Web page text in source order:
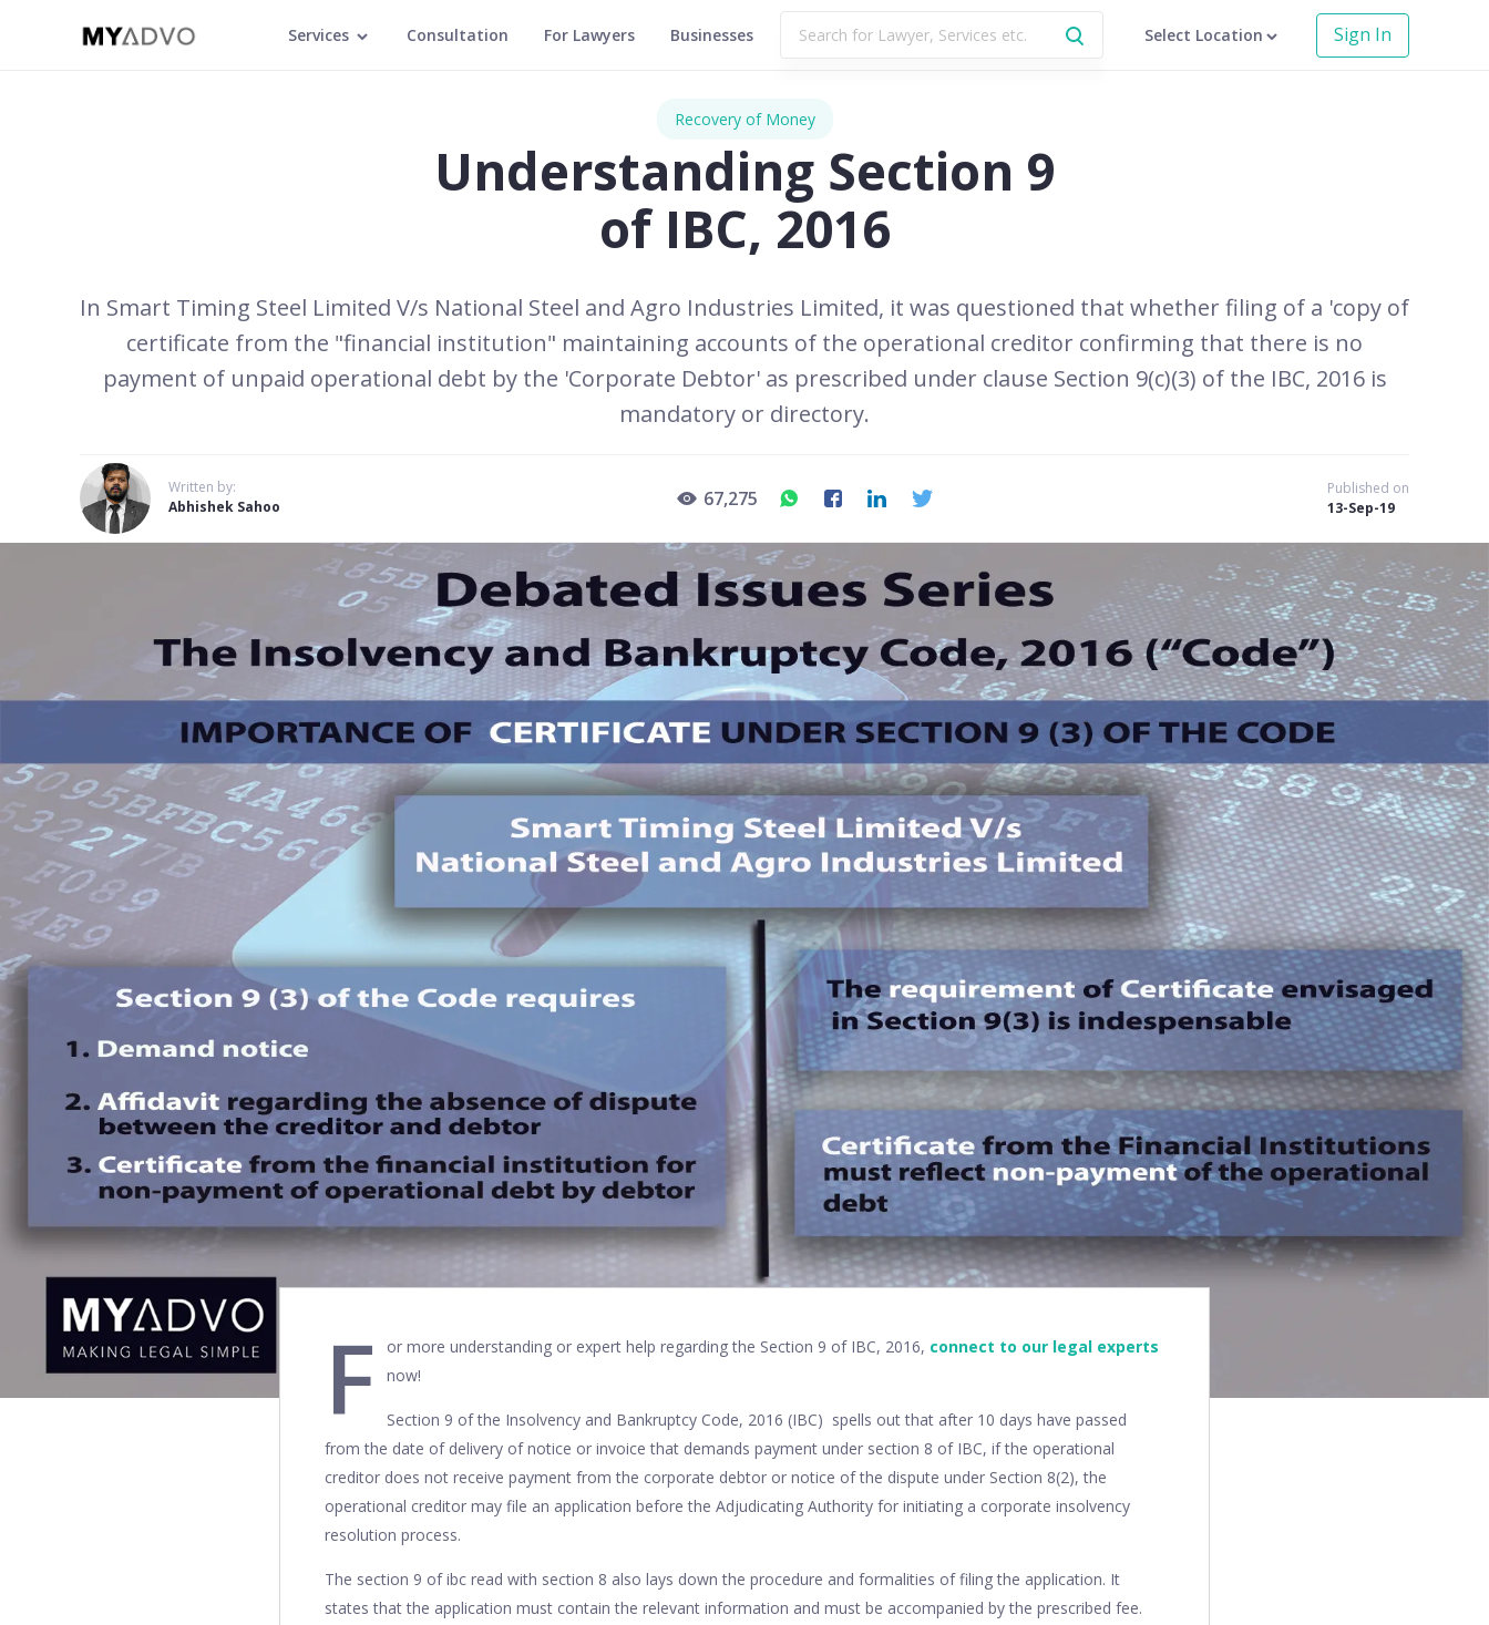
Services Consultation For Lawyers Businesses Select Location Sign In
Recovery of Money
Understanding Section 9
of IBC, 2016
In Smart Timing Steel Limited V/s National Steel and Agro Industries Limited, it was questioned that whether filing of a 'copy of
certificate from the "financial institution" maintaining accounts of the operational creditor confirming that there is no
payment of unpaid operational debt by the 'Corporate Debtor' as prescribed under clause Section 9(c)(3) of the IBC, 2016 is
mandatory or directory.
Written by:
Abhishek Sahoo
67,275
Published on
13-Sep-19
F or more understanding or expert help regarding the Section 9 of IBC, 2016, connect to our legal experts
now!
Section 9 of the Insolvency and Bankruptcy Code, 2016 (IBC) spells out that after 10 days have passed
from the date of delivery of notice or invoice that demands payment under section 8 of IBC, if the operational
creditor does not receive payment from the corporate debtor or notice of the dispute under Section 8(2), the
operational creditor may file an application before the Adjudicating Authority for initiating a corporate insolvency
resolution process.
The section 9 of ibc read with section 8 also lays down the procedure and formalities of filing the application. It
states that the application must contain the relevant information and must be accompanied by the prescribed fee.